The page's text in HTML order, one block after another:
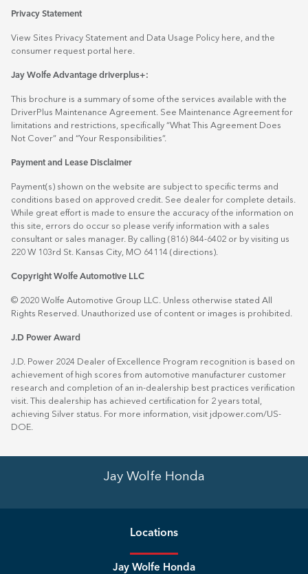
Privacy Statement
View Sites Privacy Statement and Data Usage Policy here, and the
consumer request portal
here.
Jay Wolfe Advantage driverplus+:
This brochure is a summary of some of the services available with the
DriverPlus Maintenance Agreement. See Maintenance Agreement for
limitations and restrictions, specifically “What This Agreement Does
Not Cover” and “Your Responsibilities”.
Payment and Lease Disclaimer
Payment(s) shown on the website are subject to specific terms and
conditions based on approved credit. See dealer for complete details.
While great effort is made to ensure the accuracy of the information on
this site, errors do occur so please verify information with a sales
consultant or sales manager. By calling (816) 844-6402 or by visiting us
220 W 103rd St. Kansas City, MO 64114 (directions).
Copyright Wolfe Automotive LLC
© 2020 Wolfe Automotive Group LLC. Unless otherwise stated All
Rights Reserved. Unauthorized use of content or images is prohibited.
J.D Power Award
J.D. Power 2024 Dealer of Excellence Program recognition is based on
achievement of high scores from automotive manufacturer customer
research and completion of an in-dealership best practices verification
visit. This dealership has achieved certification for 2 years total,
achieving Silver status. For more information, visit jdpower.com/US-
DOE.
Jay Wolfe Honda
Locations
Jay Wolfe Honda